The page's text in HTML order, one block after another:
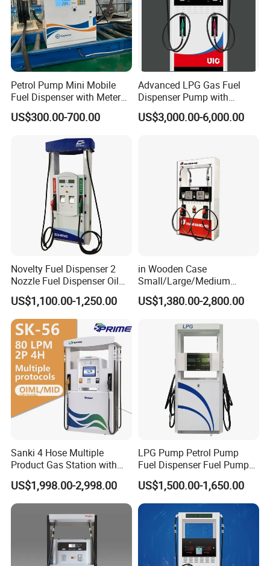
Petrol Pump Mini Mobile
Fuel Dispenser with Meters
for Truck
US$300.00-700.00
Advanced LPG Gas Fuel
Dispenser Pump with
Submersible Pump and
Flow Meter
US$3,000.00-6,000.00
Novelty Fuel Dispenser 2
Nozzle Fuel Dispenser Oil
Tank Fuel Dispenser
US$1,100.00-1,250.00
in Wooden Case
Small/Large/Medium
Haosheng
1250*605*2380mm
Dispenser
US$1,380.00-2,800.00
Sanki 4 Hose Multiple
Product Gas Station with
Pump Fuel Dispenser Price
US$1,998.00-2,998.00
LPG Pump Petrol Pump
Fuel Dispenser Fuel Pump
Gasoline Price
US$1,500.00-1,650.00